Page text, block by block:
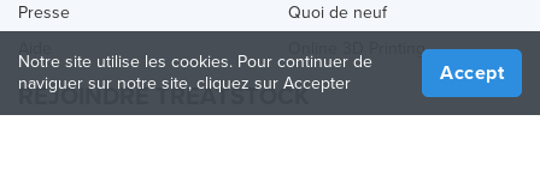
Presse
Quoi de neuf
Online 3D Printing
REJOINDRE TREATSTOCK
Notre site utilise les cookies. Pour continuer de
naviguer sur notre site, cliquez sur Accepter
Accept